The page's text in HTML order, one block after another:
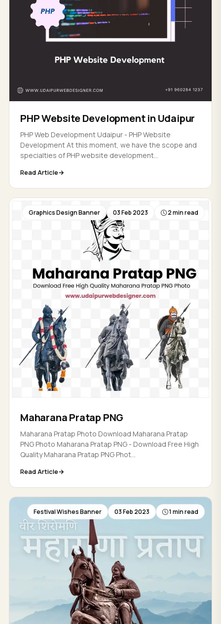
PHP Website Development in Udaipur
PHP Web Development Udaipur - PHP Website
Development At this moment, we have the scope and
specialties of PHP website development...
Read Article
Graphics Design Banner 03 Feb 2023 2 min read
Maharana Pratap PNG
Maharana Pratap Photo Download Maharana Pratap
PNG Photo Maharana Pratap PNG - Download Free High
Quality Maharana Pratap PNG Phot...
Read Article
Festival Wishes Banner 03 Feb 2023 1 min read